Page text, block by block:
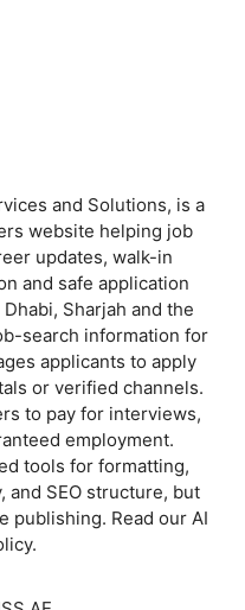
and Solutions, is a
website helping job
updates, walk-in
and safe application
Sharjah and the
search information for
applicants to apply
or verified channels.
to pay for interviews,
employment.
tools for formatting,
and SEO structure, but
publishing. Read our AI